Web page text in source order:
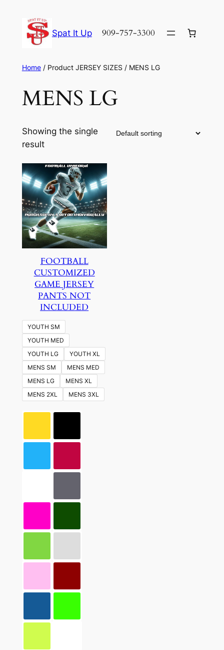
content
Spat It Up 909-757-3300
Home/ Product JERSEY SIZES / MENS LG
MENS LG
Showing the single
result
FOOTBALL
CUSTOMIZED
GAME JERSEY
PANTS NOT
INCLUDED
YOUTH SM
YOUTH MED
YOUTH LG
YOUTH XL
MENS SM
MENS MED
MENS LG
MENS XL
MENS 2XL
MENS 3XL